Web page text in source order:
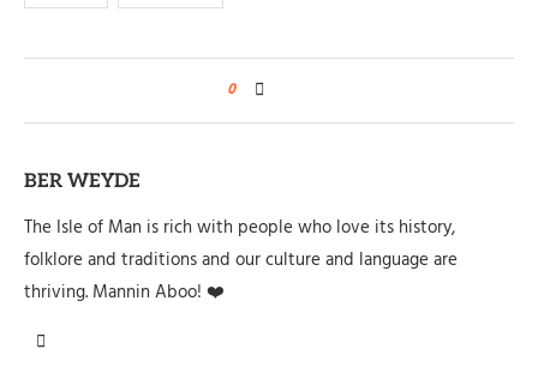
0
BER WEYDE
The Isle of Man is rich with people who love its history,
folklore and traditions and our culture and language are
thriving. Mannin Aboo! ❤️